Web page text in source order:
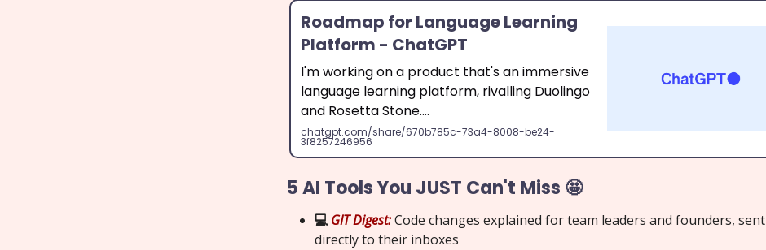
Roadmap for Language Learning
Platform - ChatGPT
I'm working on a product that's an immersive
language learning platform, rivalling Duolingo
and Rosetta Stone….
chatgpt.com/share/670b785c-73a4-8008-be24-
3f8257246956
5 AI Tools You JUST Can't Miss 🤩
💻GIT Digest:Code changes explained for team leaders and founders, sent
directly to their inboxes